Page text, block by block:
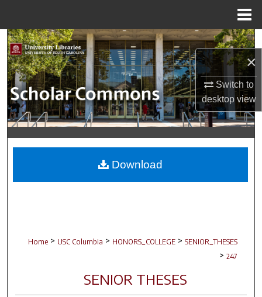
×
Switch to
desktopview
Search
Browse Collections
My Account
About
Digital Commons Network™
Home > USC Columbia > HONORS_COLLEGE > SENIOR_THESES
> 247
SENIOR THESES
Download